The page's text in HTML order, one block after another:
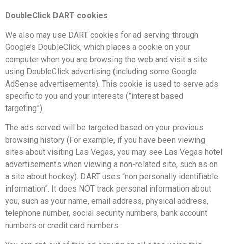
DoubleClick DART cookies
We also may use DART cookies for ad serving through
Google’s DoubleClick, which places a cookie on your
computer when you are browsing the web and visit a site
using DoubleClick advertising (including some Google
AdSense advertisements). This cookie is used to serve ads
specific to you and your interests (”interest based
targeting”).
The ads served will be targeted based on your previous
browsing history (For example, if you have been viewing
sites about visiting Las Vegas, you may see Las Vegas hotel
advertisements when viewing a non-related site, such as on
a site about hockey). DART uses “non personally identifiable
information”. It does NOT track personal information about
you, such as your name, email address, physical address,
telephone number, social security numbers, bank account
numbers or credit card numbers.